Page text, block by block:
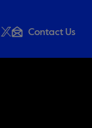
Contact Us